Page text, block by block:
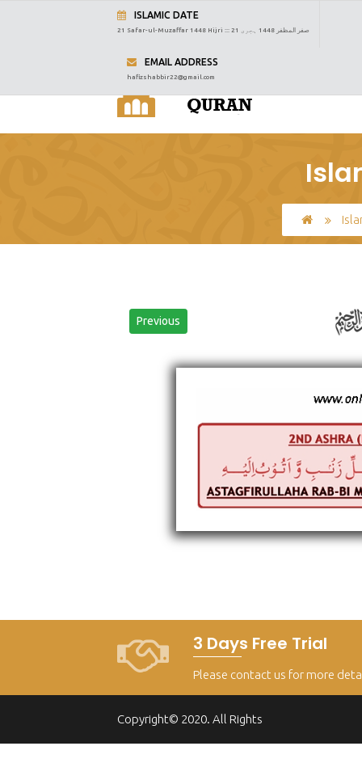
ISLAMIC DATE
21 Safar-ul-Muzaffar 1448 Hijri ::: 21 صفر المظفر 1448 ہجری
EMAIL ADDRESS
hafizshabbir22@gmail.com
Previous
3 Days Free Trial
Please contact us for more
Copyright© 2020. All Rights